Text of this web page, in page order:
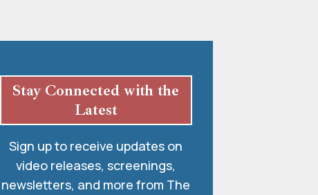
Stay Connected with the
Latest
Sign up to receive updates on
video releases, screenings,
newsletters, and more from The